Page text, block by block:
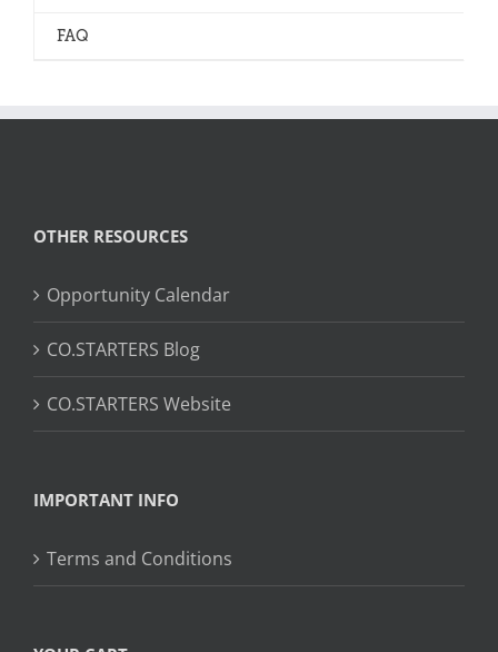
FAQ
OTHER RESOURCES
Opportunity Calendar
CO.STARTERS Blog
CO.STARTERS Website
IMPORTANT INFO
Terms and Conditions